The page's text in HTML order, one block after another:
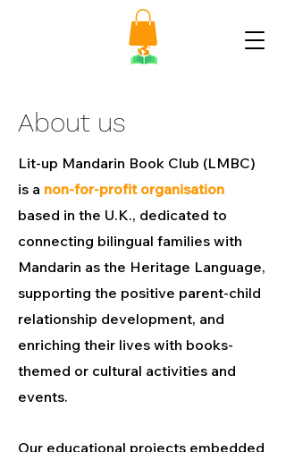
About us
Lit-up Mandarin Book Club (LMBC)
is a non-for-profit organisation
based in the U.K., dedicated to
connecting bilingual families with
Mandarin as the Heritage Language,
supporting the positive parent-child
relationship development, and
enriching their lives with books-
themed or cultural activities and
events.
Our educational projects embedded